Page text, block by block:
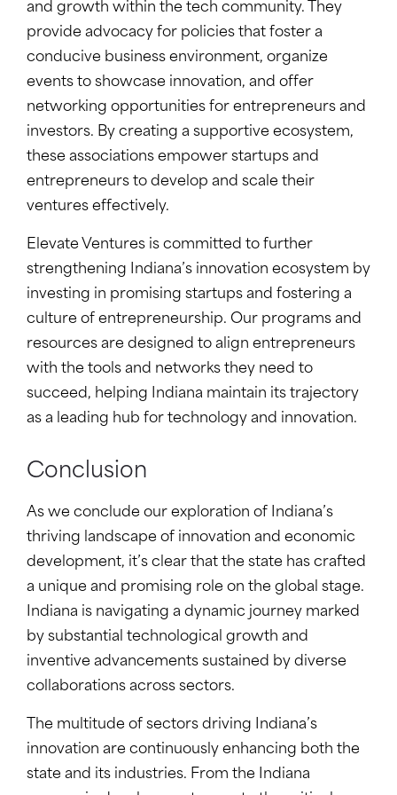
and growth within the tech community. They
provide advocacy for policies that foster a
conducive business environment, organize
events to showcase innovation, and offer
networking opportunities for entrepreneurs and
investors. By creating a supportive ecosystem,
these associations empower startups and
entrepreneurs to develop and scale their
ventures effectively.
Elevate Ventures is committed to further
strengthening Indiana’s innovation ecosystem by
investing in promising startups and fostering a
culture of entrepreneurship. Our programs and
resources are designed to align entrepreneurs
with the tools and networks they need to
succeed, helping Indiana maintain its trajectory
as a leading hub for technology and innovation.
Conclusion
As we conclude our exploration of Indiana’s
thriving landscape of innovation and economic
development, it’s clear that the state has crafted
a unique and promising role on the global stage.
Indiana is navigating a dynamic journey marked
by substantial technological growth and
inventive advancements sustained by diverse
collaborations across sectors.
The multitude of sectors driving Indiana’s
innovation are continuously enhancing both the
state and its industries. From the Indiana